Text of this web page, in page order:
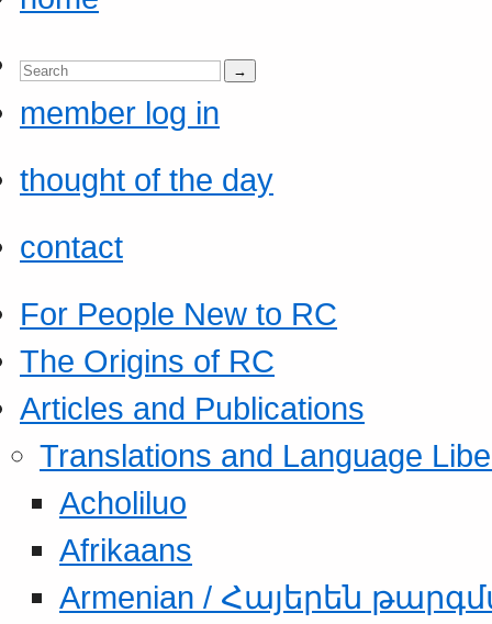
member log in
thought of the day
contact
For People New to RC
The Origins of RC
Articles and Publications
Translations and Language
Acholiluo
Afrikaans
Armenian / Հայերեն